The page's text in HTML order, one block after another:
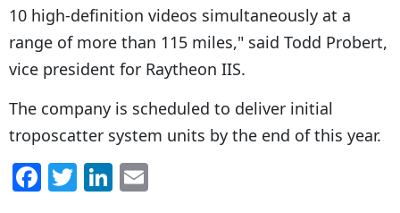
10 high-definition videos simultaneously at a
range of more than 115 miles," said Todd Probert,
vice president for Raytheon IIS.
The company is scheduled to deliver initial
troposcatter system units by the end of this year.
F T Li